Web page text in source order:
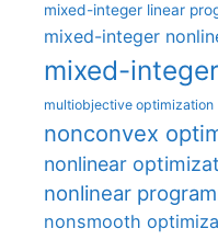
mixed-integer linear
mixed-integer
mixed-
multiobjective optimization
nonconvex
nonlinear
nonlinear
nonsmooth